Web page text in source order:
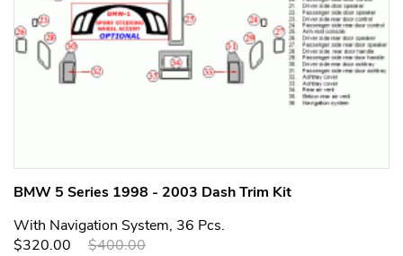
BMW 5 Series 1998 - 2003 Dash Trim Kit
With Navigation System, 36 Pcs.
$320.00
$400.00